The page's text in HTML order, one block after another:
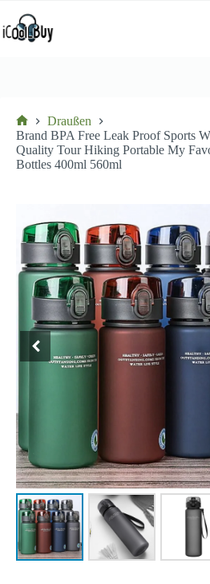
Inhalt
springen
Startseite
Draußen
Brand BPA Free Leak Proof Sports
Quality Tour Hiking Portable My
Bottles 400ml 560ml